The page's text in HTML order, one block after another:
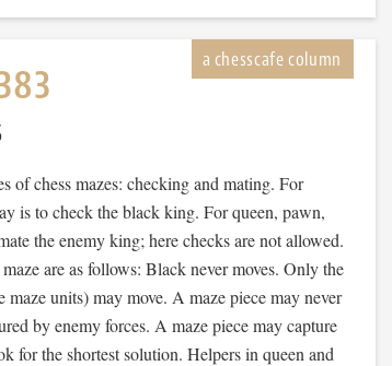
of chess mazes: checking and mating. For
is to check the black king. For queen, pawn,
the enemy king; here checks are not allowed.
are as follows: Black never moves. Only the
units) may move. A maze piece may never
by enemy forces. A maze piece may capture
for the shortest solution. Helpers in queen and